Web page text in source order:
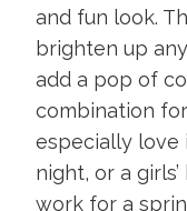
and fun look.
brighten up
add a pop of
combination
especially love
night, or a
work for a